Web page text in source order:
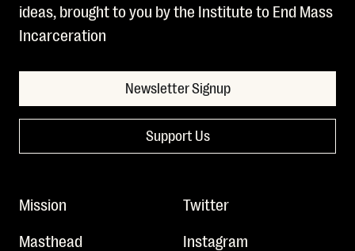
ideas, brought to you by the Institute to End Mass
Incarceration
Newsletter Signup
Support Us
Mission
Masthead
Twitter
Instagram